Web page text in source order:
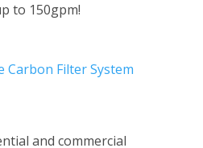
to 150gpm!
and commercial